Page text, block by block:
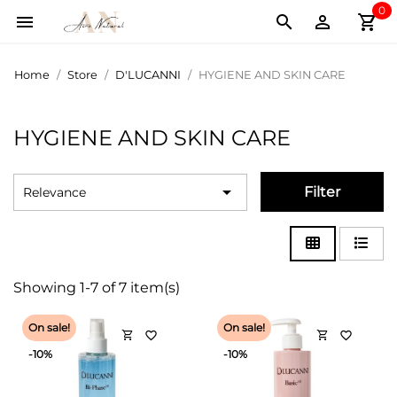
 shopping_cart
0


Home Store D'LUCANNI HYGIENE AND SKIN CARE
HYGIENE AND SKIN CARE
Relevance  Filter
Showing 1-7 of 7 item(s)
shopping_cart
On sale!
-10%
favorite_border shopping_cart
On sale!
-10%
favorite_border